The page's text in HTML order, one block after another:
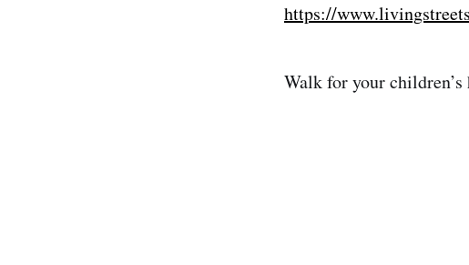
https://
Walk for your